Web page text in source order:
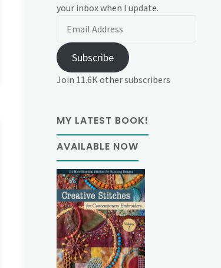
your inbox when I update.
Subscribe
Join 11.6K other subscribers
MY LATEST BOOK!
AVAILABLE NOW